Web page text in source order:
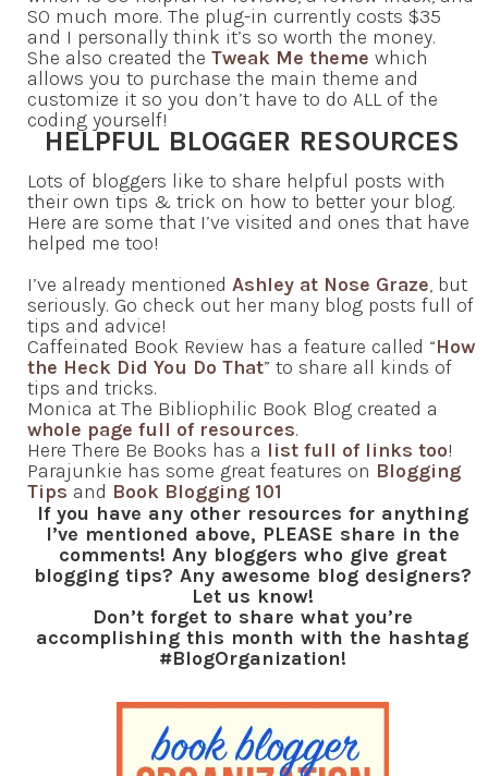
SO much more. The plug-in currently costs $35
and I personally think it’s so worth the money.
She also created the Tweak Me theme which
allows you to purchase the main theme and
customize it so you don’t have to do ALL of the
coding yourself!
HELPFUL BLOGGER RESOURCES
Lots of bloggers like to share helpful posts with
their own tips & trick on how to better your blog.
Here are some that I’ve visited and ones that have
helped me too!
I’ve already mentioned Ashley at Nose Graze, but
seriously. Go check out her many blog posts full of
tips and advice!
Caffeinated Book Review has a feature called “How
the Heck Did You Do That” to share all kinds of
tips and tricks.
Monica at The Bibliophilic Book Blog created a
whole page full of resources.
Here There Be Books has a list full of links too!
Parajunkie has some great features on Blogging
Tips and Book Blogging 101
If you have any other resources for anything
I’ve mentioned above, PLEASE share in the
comments! Any bloggers who give great
blogging tips? Any awesome blog designers?
Let us know!
Don’t forget to share what you’re
accomplishing this month with the hashtag
#BlogOrganization!